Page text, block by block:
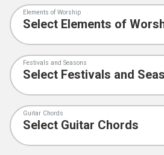
Elements of Worship
Festivals and Seasons
Guitar Chords